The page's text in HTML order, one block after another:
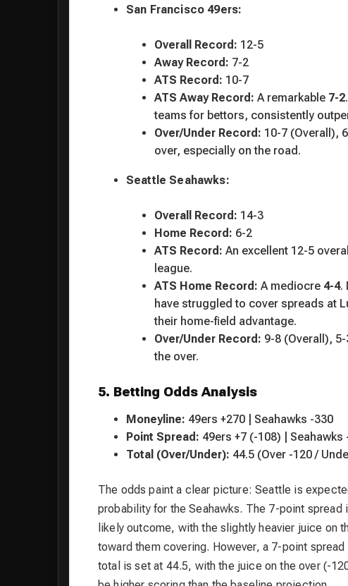
San Francisco 49ers:
Overall Record: 12-5
Away Record: 7-2
ATS Record: 10-7
ATS Away Record: A remarkable 7-2
teams for bettors, consistently
Over/Under Record: 10-7 (Overall),
over, especially on the road.
Seattle Seahawks:
Overall Record: 14-3
Home Record: 6-2
ATS Record: An excellent 12-5
league.
ATS Home Record: A mediocre 4-4.
have struggled to cover spreads at
their home-field advantage.
Over/Under Record: 9-8 (Overall),
the over.
5. Betting Odds Analysis
Moneyline: 49ers +270 | Seahawks -330
Point Spread: 49ers +7 (-108) | Seahawks
Total (Over/Under): 44.5 (Over -120 /
The odds paint a clear picture: Seattle is
probability for the Seahawks. The 7-point
likely outcome, with the slightly heavier juice on
toward them covering. However, a 7-point
total is set at 44.5, with the juice on the over (-